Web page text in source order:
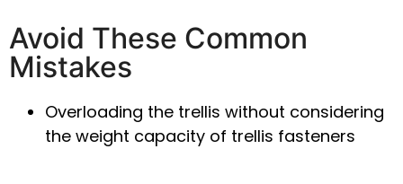
Avoid These Common
Mistakes
Overloading the trellis without considering
the weight capacity of trellis fasteners